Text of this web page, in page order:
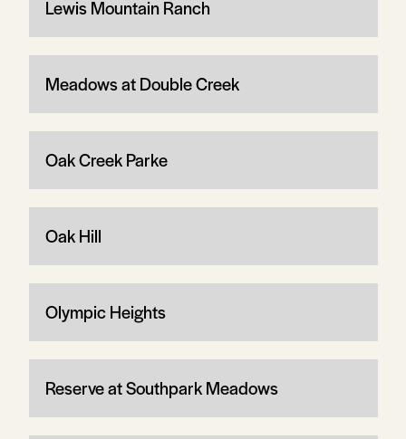
Lewis Mountain Ranch
Meadows at Double Creek
Oak Creek Parke
Oak Hill
Olympic Heights
Reserve at Southpark Meadows